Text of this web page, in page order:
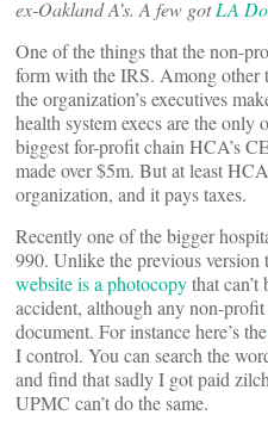
ex-Oakland A’s. A few gotLA
One of the things that the non-
form with the IRS. Among other
the organization’s executives
health system execs are the
biggest for-profit chain HCA’s
made over $5m. But at least
organization, and it pays taxes.
Recently one of the bigger
990. Unlike the previous version
website is a photocopythat can’t
accident, although any non-
document. For instance here’s the
I control. You can search the
and find that sadly I got paid
UPMC can’t do the same.